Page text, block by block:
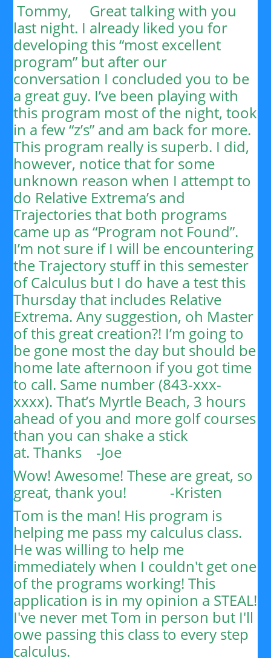
Tommy, Great talking with you
last night. I already liked you for
developing this “most excellent
program” but after our
conversation I concluded you to be
a great guy. I’ve been playing with
this program most of the night, took
in a few “z’s” and am back for more.
This program really is superb. I did,
however, notice that for some
unknown reason when I attempt to
do Relative Extrema’s and
Trajectories that both programs
came up as “Program not Found”.
I’m not sure if I will be encountering
the Trajectory stuff in this semester
of Calculus but I do have a test this
Thursday that includes Relative
Extrema. Any suggestion, oh Master
of this great creation?! I’m going to
be gone most the day but should be
home late afternoon if you got time
to call. Same number (843-xxx-
xxxx). That’s Myrtle Beach, 3 hours
ahead of you and more golf courses
than you can shake a stick
at.Thanks -Joe
Wow! Awesome! These are great, so
great, thank you! -Kristen
Tom is the man! His program is
helping me pass my calculus class.
He was willing to help me
immediately when I couldn't get one
of the programs working! This
application is in my opinion a STEAL!
I've never met Tom in person but I'll
owe passing this class to every step
calculus.